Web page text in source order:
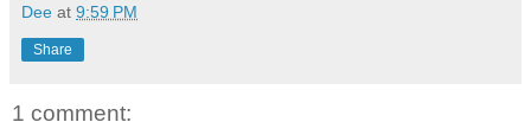
Dee at 9:59 PM
Share
1 comment: